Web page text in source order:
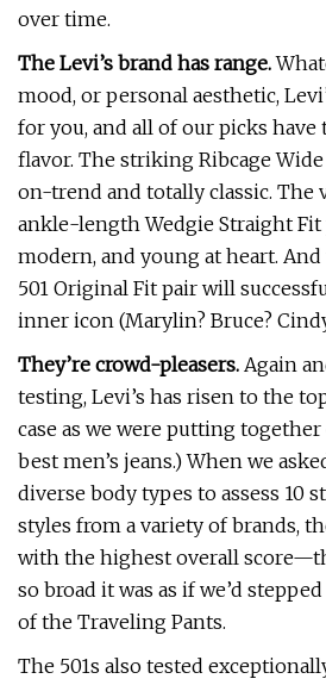
over time.
The Levi’s brand has range.
mood, or personal aesthetic,
for you, and all of our picks
flavor. The striking Ribcage
on-trend and totally classic. The
ankle-length Wedgie Straight Fit
modern, and young at heart.
501 Original Fit pair will
inner icon (Marylin? Bruce?
They’re crowd-pleasers. Again
testing, Levi’s has risen to the
case as we were putting
best men’s jeans.) When we
diverse body types to assess 10
styles from a variety of brands,
with the highest overall
so broad it was as if we’d
of the Traveling Pants.
The 501s also tested